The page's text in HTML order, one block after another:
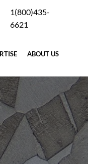
1(800)435-
6621
ABOUT US